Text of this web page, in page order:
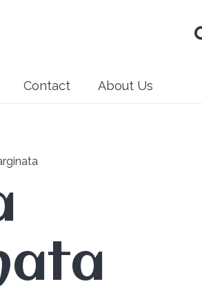
Contact About Us